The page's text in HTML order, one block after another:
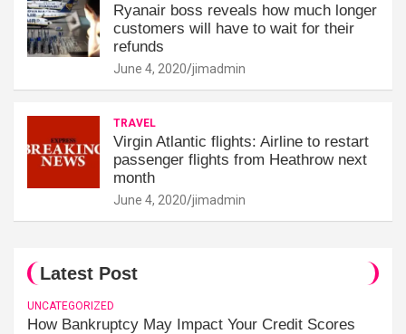
Ryanair boss reveals how much longer
customers will have to wait for their
refunds
June 4, 2020 jimadmin
TRAVEL
Virgin Atlantic flights: Airline to restart
passenger flights from Heathrow next
month
June 4, 2020 jimadmin
Latest Post
UNCATEGORIZED
How Bankruptcy May Impact Your Credit Scores